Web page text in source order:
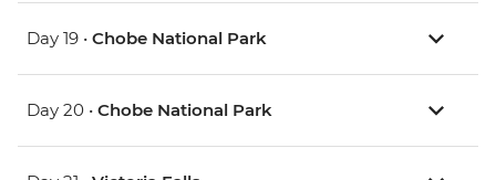
Day 19 • Chobe National Park
Day 20 • Chobe National Park